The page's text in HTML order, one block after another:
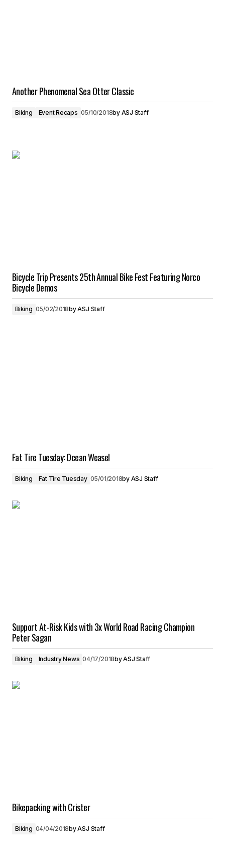
Another Phenomenal Sea Otter Classic
Biking Event Recaps 05/10/2018by ASJ Staff
Bicycle Trip Presents 25th Annual Bike Fest Featuring Norco
Bicycle Demos
Biking 05/02/2018byASJ Staff
Fat Tire Tuesday: Ocean Weasel
Biking Fat Tire Tuesday 05/01/2018by ASJ Staff
Support At-Risk Kids with 3x World Road Racing Champion
Peter Sagan
Biking Industry News 04/17/2018byASJ Staff
Bikepacking with Crister
Biking 04/04/2018byASJ Staff